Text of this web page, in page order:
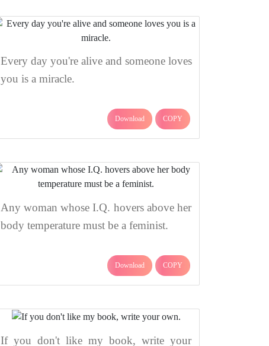
Every day you're alive and someone loves
you is a miracle.
Download COPY
Any woman whose I.Q. hovers above her
body temperature must be a feminist.
Download COPY
If you don't like my book, write your